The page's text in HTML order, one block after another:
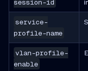
session-id
service-
profile-name
vlan-profile-
enable